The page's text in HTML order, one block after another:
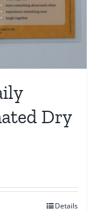
Dry
Details